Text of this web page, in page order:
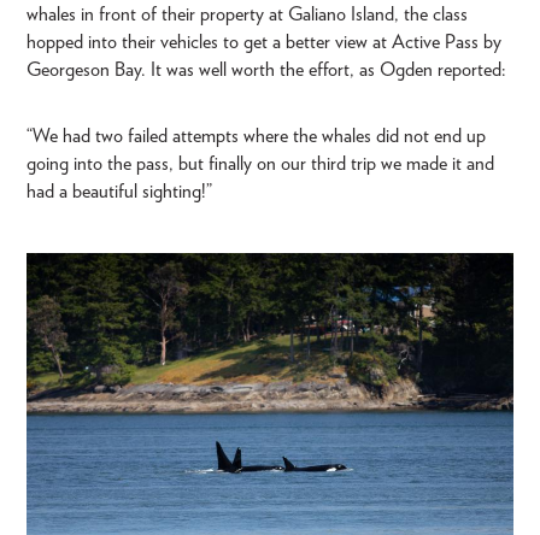
whales in front of their property at Galiano Island, the class
hopped into their vehicles to get a better view at Active Pass by
Georgeson Bay. It was well worth the effort, as Ogden reported:
“We had two failed attempts where the whales did not end up
going into the pass, but finally on our third trip we made it and
had a beautiful sighting!”